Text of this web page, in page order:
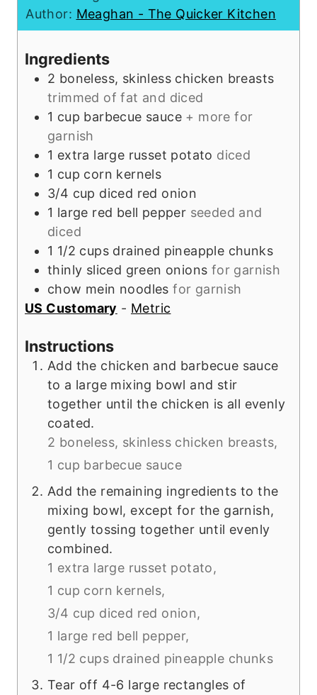
e
s
t
e
u
t
u
r
n
u
e
Author: Meaghan - The Quicker Kitchen
Ingredients
2 boneless, skinless chicken breasts
trimmed of fat and diced
1 cup barbecue sauce + more for
garnish
1 extra large russet potato diced
1 cup corn kernels
3/4 cup diced red onion
1 large red bell pepper seeded and
diced
1 1/2 cups drained pineapple chunks
thinly sliced green onions for garnish
chow mein noodles for garnish
US Customary - Metric
Instructions
Add the chicken and barbecue sauce
to a large mixing bowl and stir
together until the chicken is all evenly
coated.
2 boneless, skinless chicken breasts,
1 cup barbecue sauce
Add the remaining ingredients to the
mixing bowl, except for the garnish,
gently tossing together until evenly
combined.
1 extra large russet potato,
1 cup corn kernels,
3/4 cup diced red onion,
1 large red bell pepper,
1 1/2 cups drained pineapple chunks
Tear off 4-6 large rectangles of